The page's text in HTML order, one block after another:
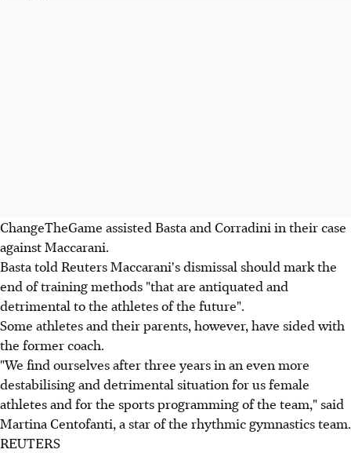
ChangeTheGame assisted Basta and Corradini in their case
against Maccarani.
Basta told Reuters Maccarani's dismissal should mark the
end of training methods "that are antiquated and
detrimental to the athletes of the future".
Some athletes and their parents, however, have sided with
the former coach.
"We find ourselves after three years in an even more
destabilising and detrimental situation for us female
athletes and for the sports programming of the team," said
Martina Centofanti, a star of the rhythmic gymnastics team.
REUTERS